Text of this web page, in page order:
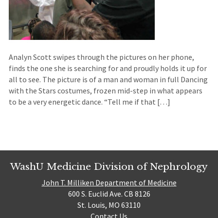
Analyn Scott swipes through the pictures on her phone,
finds the one she is searching for and proudly holds it up for
all to see. The picture is of a man and woman in full Dancing
with the Stars costumes, frozen mid-step in what appears
to be a very energetic dance. “Tell me if that […]
WashU Medicine Division of Nephrology
John T. Milliken Department of Medicine
600 S. Euclid Ave. CB 8126
St. Louis, MO 63110
Contact Us